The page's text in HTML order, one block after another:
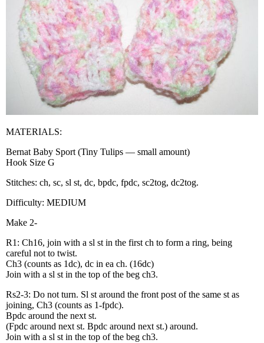
MATERIALS:
Bernat Baby Sport (Tiny Tulips — small amount)
Hook Size G
Stitches: ch, sc, sl st, dc, bpdc, fpdc, sc2tog, dc2tog.
Difficulty: MEDIUM
Make 2-
R1: Ch16, join with a sl st in the first ch to form a ring, being
careful not to twist.
Ch3 (counts as 1dc), dc in ea ch. (16dc)
Join with a sl st in the top of the beg ch3.
Rs2-3: Do not turn. Sl st around the front post of the same st as
joining, Ch3 (counts as 1-fpdc).
Bpdc around the next st.
(Fpdc around next st. Bpdc around next st.) around.
Join with a sl st in the top of the beg ch3.